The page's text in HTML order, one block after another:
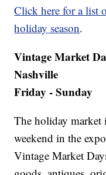
Click here for a list
holiday season.
Vintage Market
Nashville
Friday - Sunday
The holiday
weekend in the
Vintage Market